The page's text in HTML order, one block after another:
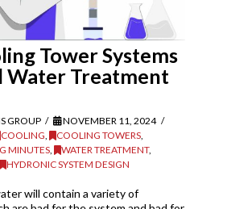
Tower Systems
Treatment
GROUP
NOVEMBER 11, 2024
COOLING, COOLING TOWERS,
MINUTES, WATER TREATMENT,
HYDRONIC SYSTEM DESIGN
will contain a variety of